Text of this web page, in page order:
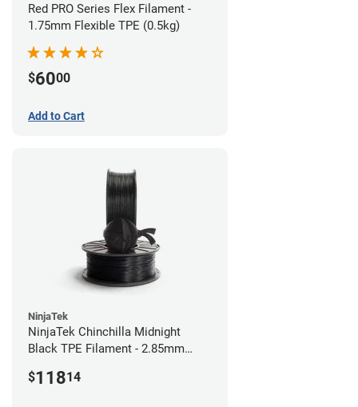
Red PRO Series Flex Filament -
1.75mm Flexible TPE (0.5kg)
$6000
Add to Cart
NinjaTek
NinjaTek Chinchilla Midnight
Black TPE Filament - 2.85mm
$11814